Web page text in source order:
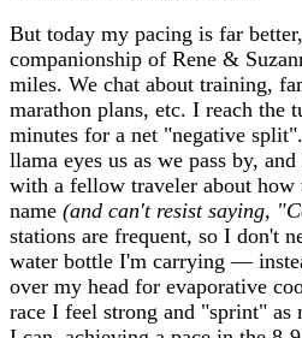
But today my pacing is far
companionship of Rene &
miles. We chat about training,
marathon plans, etc. I reach the
minutes for a net "negative
llama eyes us as we pass by,
with a fellow traveler about how
name (and can't resist saying,
stations are frequent, so I don't
water bottle I'm carrying —
over my head for evaporative
race I feel strong and "sprint"